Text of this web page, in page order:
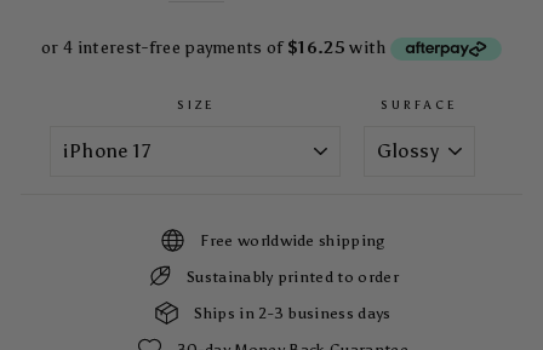
SIZE SURFACE
Free worldwide shipping
Sustainably printed to order
Ships in 2-3 business days